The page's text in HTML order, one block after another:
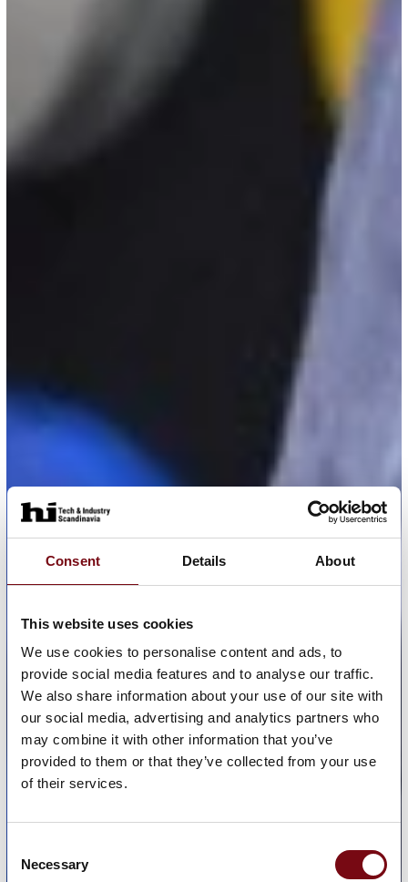
Consent Details About
This website uses cookies
We use cookies to personalise content and ads, to
provide social media features and to analyse our traffic.
We also share information about your use of our site with
our social media, advertising and analytics partners who
may combine it with other information that you’ve
provided to them or that they’ve collected from your use
of their services.
Selection
Necessary